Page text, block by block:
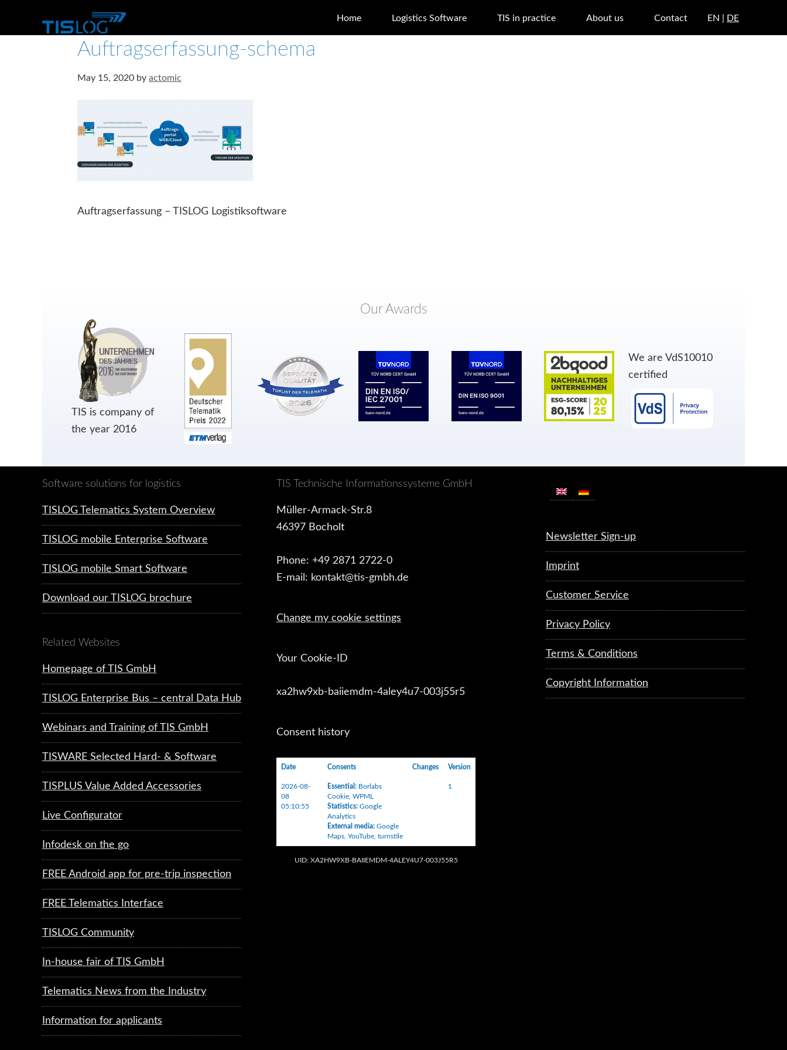
Home Logistics Software TIS in practice About us Contact EN | DE
Auftragserfassung-schema
May 15, 2020 by actomic
Auftragserfassung – TISLOG Logistiksoftware
Our Awards
TIS is company of
the year 2016
We are VdS10010
certified
Software solutions for logistics
TISLOG Telematics System Overview
TISLOG mobile Enterprise Software
TISLOG mobile Smart Software
Download our TISLOG brochure
Related Websites
Homepage of TIS GmbH
TISLOG Enterprise Bus – central Data Hub
Webinars and Training of TIS GmbH
TISWARE Selected Hard- & Software
TISPLUS Value Added Accessories
Live Configurator
Infodesk on the go
FREE Android app for pre-trip inspection
FREE Telematics Interface
TISLOG Community
In-house fair of TIS GmbH
Telematics News from the Industry
Information for applicants
TIS Technische Informationssysteme GmbH
Müller-Armack-Str.8
46397 Bocholt
Phone: +49 2871 2722-0
E-mail: kontakt@tis-gmbh.de
Change my cookie settings
Your Cookie-ID
xa2hw9xb-baiiemdm-4aley4u7-003j55r5
Consent history
Date Consents Changes Version
2026-08-
08
05:10:55
Essential : Borlabs
Cookie WPML
Statistics: Google
Analytics
External media: Google
Maps YouTube turnstile
1
UID: XA2HW9XB-BAIIEMDM-4ALEY4U7-003J55R5
Newsletter Sign-up
Imprint
Customer Service
Privacy Policy
Terms & Conditions
Copyright Information